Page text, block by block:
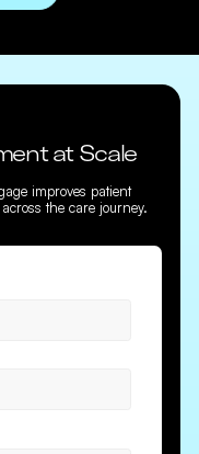
at Scale
improves patient
the care journey.